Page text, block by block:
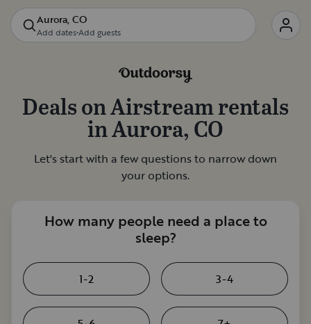
Aurora, CO
Add dates•Add guests
Deals onAirstream rentals
inAurora, CO
Let's start with a few questions to narrow down
your options.
How many people need a place to
sleep?
1-2 3-4